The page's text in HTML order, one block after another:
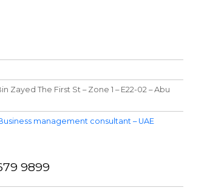
Zayed The First St – Zone 1 – E22-02 – Abu
management consultant – UAE
9899